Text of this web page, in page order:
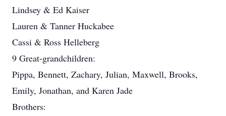
Lindsey & Ed Kaiser
Lauren & Tanner Huckabee
Cassi & Ross Helleberg
9 Great-grandchildren:
Pippa, Bennett, Zachary, Julian, Maxwell, Brooks,
Emily, Jonathan, and Karen Jade
Brothers: